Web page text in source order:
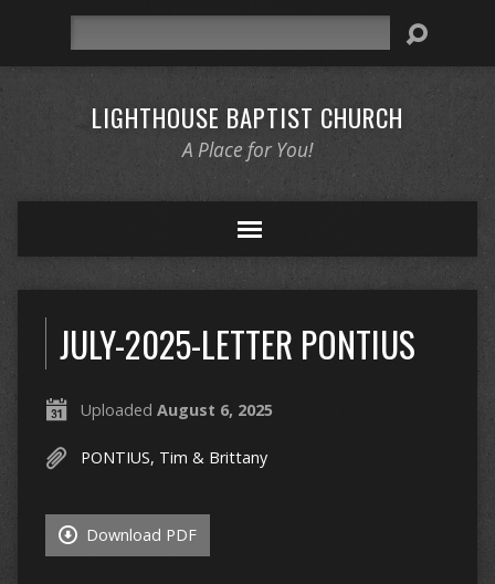
LIGHTHOUSE BAPTIST CHURCH
A Place for You!
JULY-2025-LETTER PONTIUS
Uploaded August 6, 2025
PONTIUS, Tim & Brittany
Download PDF